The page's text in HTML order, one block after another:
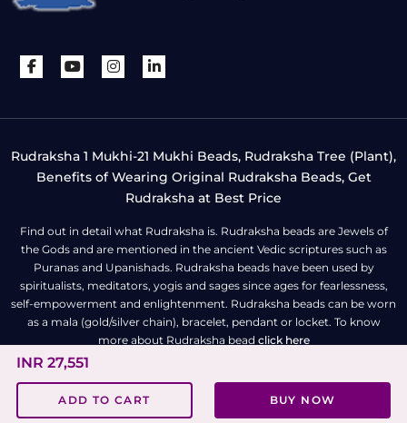
INR 27,551
ADD TO CART BUY NOW
Rudraksha 1 Mukhi-21 Mukhi Beads, Rudraksha Tree (Plant),
Benefits of Wearing Original Rudraksha Beads, Get
Rudraksha at Best Price
Find out in detail what Rudraksha is. Rudraksha beads are Jewels of
the Gods and are mentioned in the ancient Vedic scriptures such as
Puranas and Upanishads. Rudraksha beads have been used by
spiritualists, meditators, yogis and sages since ages for fearlessness,
self-empowerment and enlightenment. Rudraksha beads can be worn
as a mala (gold/silver chain), bracelet, pendant or locket. To know
more about Rudraksha bead click here
All Right Reserved | Copyright © Rudra Centre